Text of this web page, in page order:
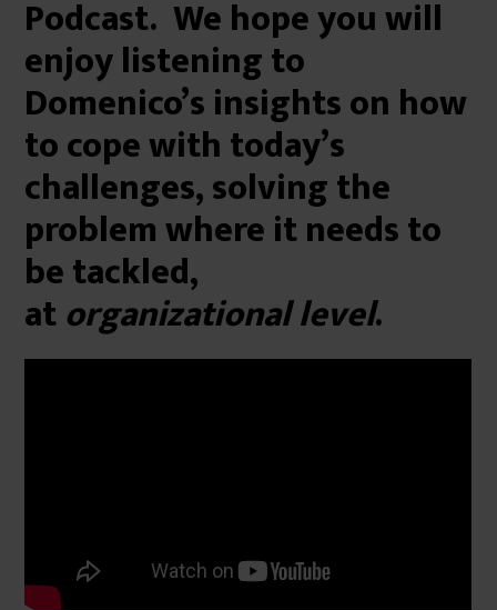
Podcast. We hope you will
enjoy listening to
Domenico’s insights on how
to cope with today’s
challenges, solving the
problem where it needs to
be tackled,
atorganizational level.